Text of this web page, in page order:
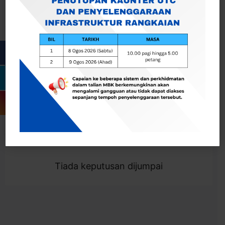
Togol Penapis
Showing 0 result
Tiada keputusan dijumpai